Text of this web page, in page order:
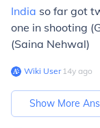
India so far got
one in shooting
(Saina Nehwal)
Wiki User∙14y ago
Show More